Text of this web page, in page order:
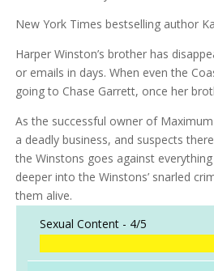
New York Times bestselling author
Harper Winston’s brother has
or emails in days. When even the
going to Chase Garrett, once her
As the successful owner of
a deadly business, and suspects
the Winstons goes against
deeper into the Winstons’ snarled
them alive.
Sexual Content - 4/5